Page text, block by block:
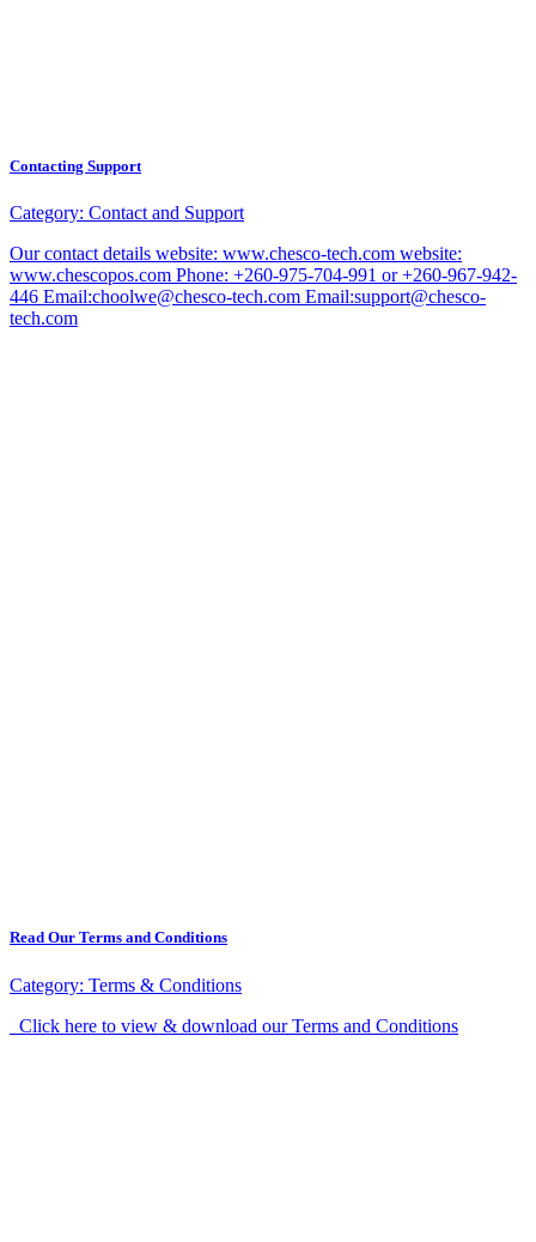
Contacting Support
Category: Contact and Support
Our contact details website: www.chesco-tech.com website:
www.chescopos.com Phone: +260-975-704-991 or +260-967-942-
446 Email:choolwe@chesco-tech.com Email:support@chesco-
tech.com
Read Our Terms and Conditions
Category: Terms & Conditions
Click here to view & download our Terms and Conditions